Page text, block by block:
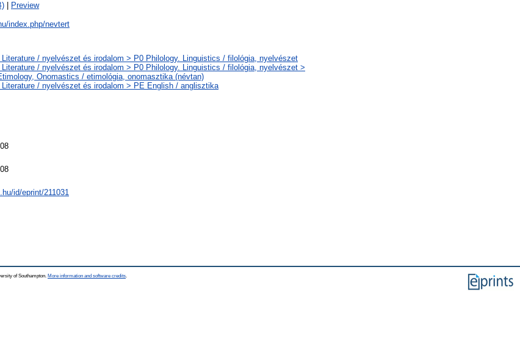
Preview
index.php/nevtert
Literature / nyelvészet és irodalom > P0 Philology. Linguistics / filológia, nyelvészet
Literature / nyelvészet és irodalom > P0 Philology. Linguistics / filológia, nyelvészet >
Onomastics / etimológia, onomasztika (névtan)
Literature / nyelvészet és irodalom > PE English / anglisztika
id/eprint/211031
of Southampton. More information and software credits